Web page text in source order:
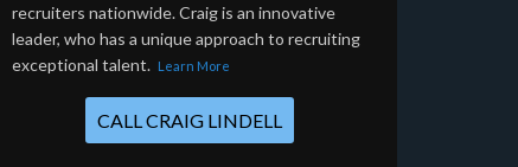
recruiters nationwide. Craig is an innovative
leader, who has a unique approach to recruiting
exceptional talent. Learn More
CALL CRAIG LINDELL